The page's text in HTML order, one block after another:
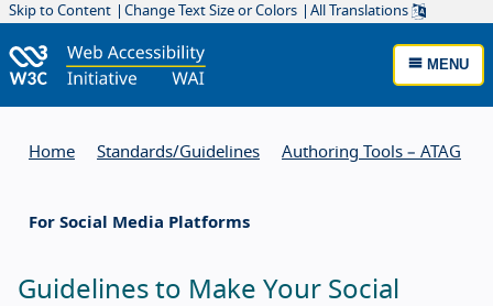
Skip to Content Change Text Size or Colors All Translations
MENU
Home Standards/Guidelines Authoring Tools – ATAG
For Social Media Platforms
Guidelines to Make Your Social